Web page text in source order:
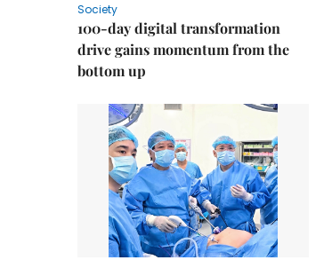
Society
100-day digital transformation
drive gains momentum from the
bottom up